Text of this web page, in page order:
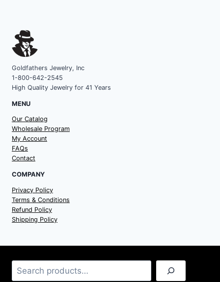
Goldfathers Jewelry, Inc
1-800-642-2545
High Quality Jewelry for 41 Years
MENU
Our Catalog
Wholesale Program
My Account
FAQs
Contact
COMPANY
Privacy Policy
Terms & Conditions
Refund Policy
Shipping Policy
Search